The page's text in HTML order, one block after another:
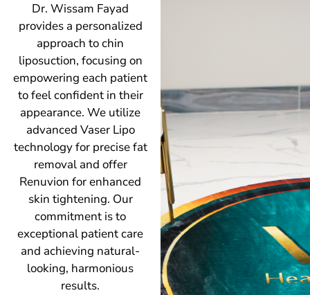
Dr. Wissam Fayad
provides a personalized
approach to chin
liposuction, focusing on
empowering each patient
to feel confident in their
appearance. We utilize
advanced Vaser Lipo
technology for precise fat
removal and offer
Renuvion for enhanced
skin tightening. Our
commitment is to
exceptional patient care
and achieving natural-
looking, harmonious
results.